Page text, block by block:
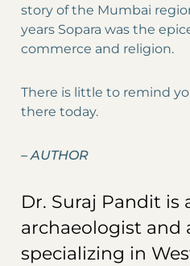
story of the Mumbai
years Sopara was the
commerce and religion.
There is little to remind
there today.
–AUTHOR
Dr. Suraj Pandit is
archaeologist and
specializing in